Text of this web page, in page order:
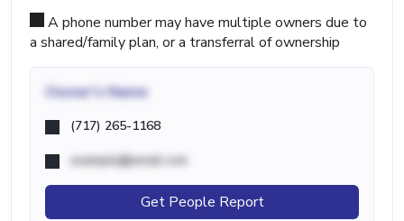
A phone number may have multiple owners due to
a shared/family plan, or a transferral of ownership
Owner's Name
(717) 265-1168
example@email.com
Get People Report